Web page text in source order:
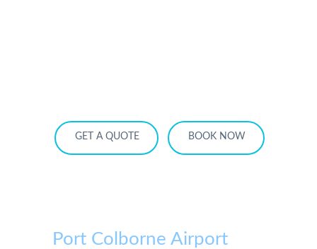
GET A QUOTE BOOK NOW
Port Colborne Airport